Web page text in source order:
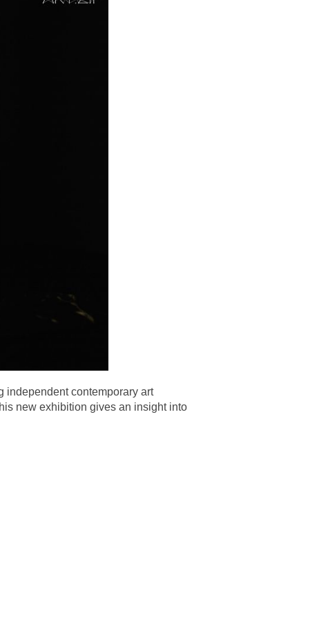
independent contemporary art
new exhibition gives an insight into